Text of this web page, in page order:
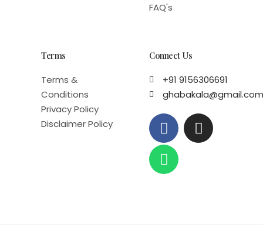
FAQ's
Terms
Terms &
Conditions
Privacy Policy
Disclaimer Policy
Connect Us
+91 9156306691
ghabakala@gmail.com
F
a
c
e
b
I
n
s
W
h
a
t
s